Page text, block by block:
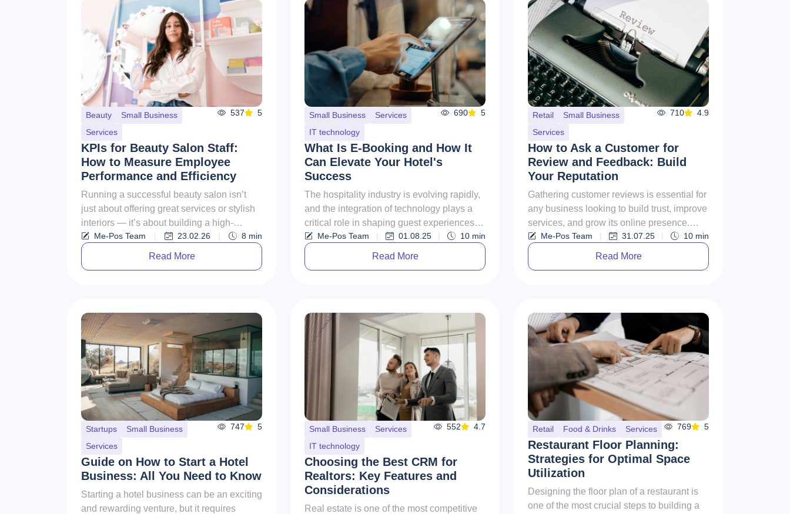
Beauty
Small Business
Services
537 5
KPIs for Beauty Salon Staff:
How to Measure Employee
Performance and Efficiency
Running a successful beauty salon isn’t
just about offering great services or stylish
interiors — it’s about building a high-
performing team. Your sty...
Me-Pos Team | 23.02.26 | 8 min
Read More
Small Business
Services
IT technology
690 5
What Is E-Booking and How It
Can Elevate Your Hotel's
Success
The hospitality industry is evolving rapidly,
and the integration of technology plays a
critical role in shaping guest experiences.
One of the most tr...
Me-Pos Team | 01.08.25 | 10 min
Read More
Retail
Small Business
Services
710 4.9
How to Ask a Customer for
Review and Feedback: Build
Your Reputation
Gathering customer reviews is essential for
any business looking to build trust, improve
services, and grow its online presence.
However, how to ask c...
Me-Pos Team | 31.07.25 | 10 min
Read More
Startups
Small Business
Services
747 5
Guide on How to Start a Hotel
Business: All You Need to Know
Starting a hotel business can be an exciting
and rewarding venture, but it requires
Small Business
Services
IT technology
552 4.7
Choosing the Best CRM for
Realtors: Key Features and
Considerations
Real estate is one of the most competitive
Retail Food & Drinks Services 769 5
Restaurant Floor Planning:
Strategies for Optimal Space
Utilization
Designing the floor plan of a restaurant is
one of the most crucial steps to building a